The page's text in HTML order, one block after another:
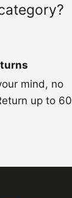
please let
221
collect the
days of
mind, no
up to 60